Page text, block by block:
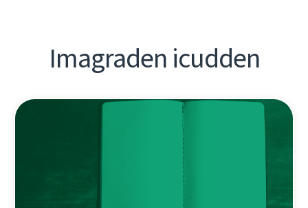
Imagraden icudden